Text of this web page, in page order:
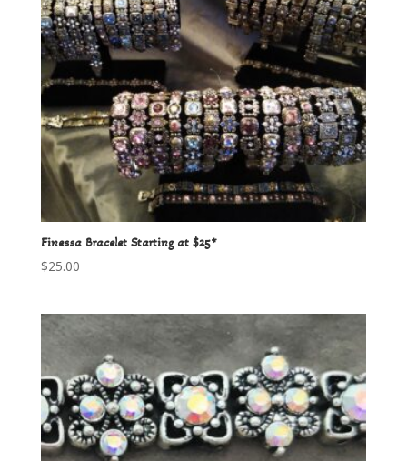
Finessa Bracelet Starting at $25*
$25.00